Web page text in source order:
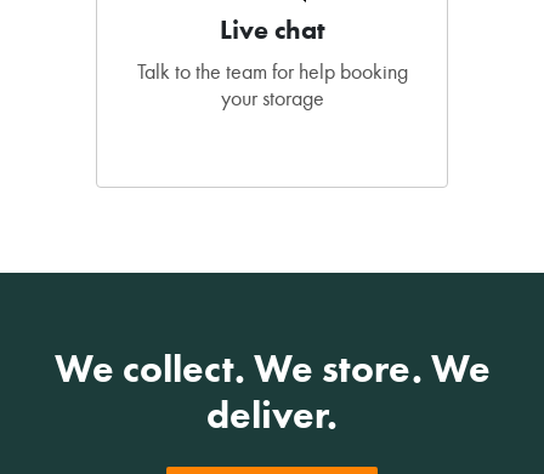
Live chat
Talk to the team for help booking
your storage
We collect. We store. We
deliver.